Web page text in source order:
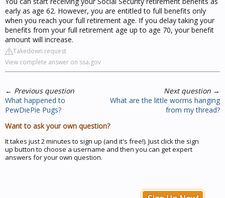
early as age 62. However, you are entitled to full benefits only
when you reach your full retirement age. If you delay taking your
benefits from your full retirement age up to age 70, your benefit
amount will increase.
Takedown request
View complete answer on ssa.gov
← Previous question
What happened to
PewDiePie Pugs?
Next question →
What are the little worms hanging
from my thread?
Want to ask your own question?
It takes just 2 minutes to sign up (and it's free!). Just click the sign
up button to choose a username and then you can get expert
answers for your own question.